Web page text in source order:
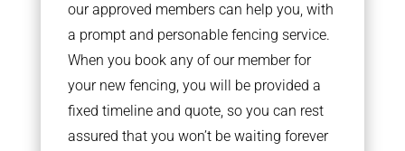
our approved members can help you, with
a prompt and personable fencing service.
When you book any of our member for
your new fencing, you will be provided a
fixed timeline and quote, so you can rest
assured that you won’t be waiting forever